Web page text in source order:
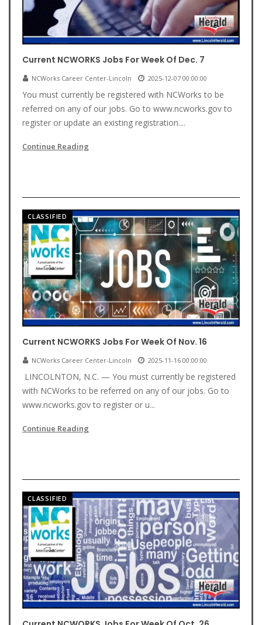
Current NCWORKS Jobs For Week Of Dec. 7
NCWorks Career Center-Lincoln 2025-12-07 00:00:00
You must currently be registered with NCWorks to be
referred on any of our jobs. Go to www.ncworks.gov to
register or update an existing registration....
Continue Reading
CLASSIFIED
Current NCWORKS Jobs For Week Of Nov. 16
NCWorks Career Center-Lincoln 2025-11-16 00:00:00
LINCOLNTON, N.C. — You must currently be registered
with NCWorks to be referred on any of our jobs. Go to
www.ncworks.gov to register or u...
Continue Reading
CLASSIFIED